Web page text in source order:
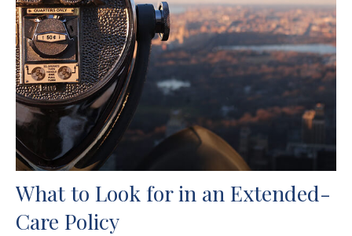
What to Look for in an Extended-
Care Policy